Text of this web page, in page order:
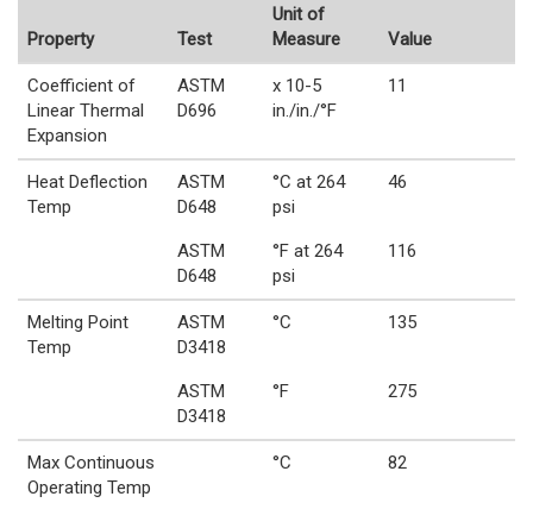
Property Test
Unit of
Measure
Value
Coefficient of
Linear Thermal
Expansion
ASTM
D696
x 10-5
in./in./°F
11
Heat Deflection
Temp
ASTM
D648
°C at 264
psi
46
ASTM
D648
°F at 264
psi
116
Melting Point
Temp
ASTM
D3418
°C 135
ASTM
D3418
°F 275
Max Continuous
Operating Temp
°C 82